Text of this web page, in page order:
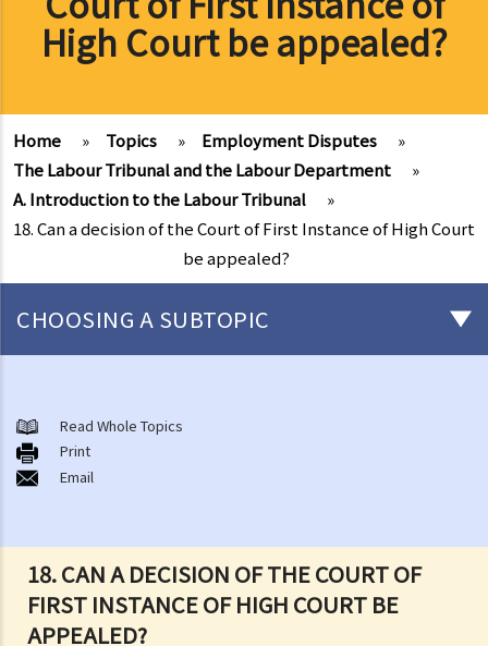
High Court be appealed?
Home » Topics » Employment Disputes
»
The Labour Tribunal and the Labour Department
»
A. Introduction to the Labour Tribunal
»
18. Can a decision of the Court of First Instance of High Court
be appealed?
18. CAN A DECISION OF THE COURT OF
FIRST INSTANCE OF HIGH COURT BE
APPEALED?
CHOOSING A SUBTOPIC
A. A brief explanation of a contract of employment
1. What is the duration of a contract of employment?
2. What is a "continuous" contract of employment?
2. What are the legal implications if there is a break in the
continuous employment?
Read Whole Topics
Print
Email